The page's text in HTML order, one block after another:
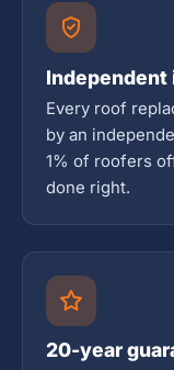
Every roof
by an
1% of roofers
done right.
20-year